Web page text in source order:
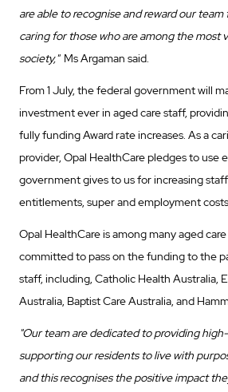
are able to recognise and reward our
caring for those who are among the most
society," Ms Argaman said.
From 1 July, the federal government will
investment ever in aged care staff,
fully funding Award rate increases. As a
provider, Opal HealthCare pledges to use
government gives to us for increasing
entitlements, super and employment
Opal HealthCare is among many aged
committed to pass on the funding to the
staff, including, Catholic Health Australia,
Australia, Baptist Care Australia, and
"Our team are dedicated to providing
supporting our residents to live with
and this recognises the positive impact